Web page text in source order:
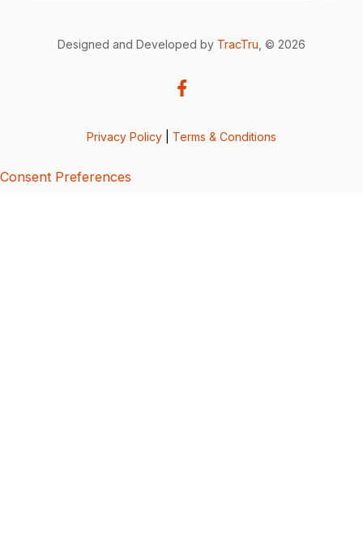
Designed and Developed by TracTru , © 2026
Privacy Policy Terms & Conditions
Consent Preferences